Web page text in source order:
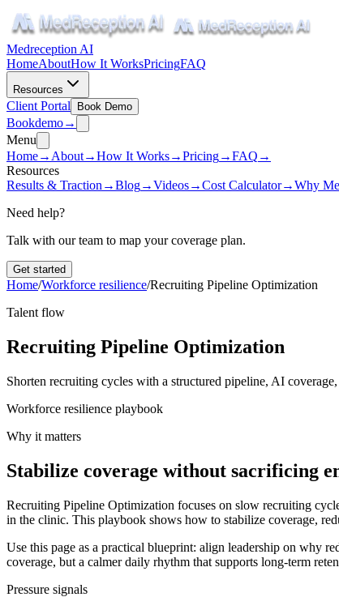
Medreception AI
HomeAboutHow It WorksPricingFAQ
Resources
Client Portal Book Demo
Bookdemo→
Menu
Home→ About→How It Works→Pricing→FAQ →
Resources
Results & Traction →Blog→Videos→Cost Calculator→Why
Need help?
Talk with our team to map your coverage plan.
Get started
Home/Workforce resilience/Recruiting Pipeline Optimization
Talent flow
Recruiting Pipeline Optimization
Shorten recruiting cycles with a structured pipeline, AI
Workforce resilience playbook
Why it matters
Stabilize coverage without sacrificing
Recruiting Pipeline Optimization focuses on slow recruiting
in the clinic. This playbook shows how to stabilize coverage,
Use this page as a practical blueprint: align leadership on why
coverage, but a calmer daily rhythm that supports long-term
Pressure signals